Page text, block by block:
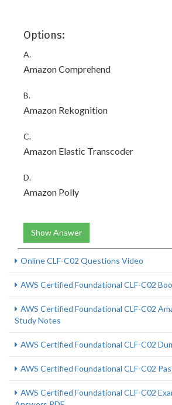
Options:
A.
Amazon Comprehend
B.
Amazon Rekognition
C.
Amazon Elastic Transcoder
D.
Amazon Polly
Show Answer
Online CLF-C02 Questions Video
AWS Certified Foundational CLF-C02
AWS Certified Foundational CLF-C02
Study Notes
AWS Certified Foundational CLF-C02
AWS Certified Foundational CLF-C02
AWS Certified Foundational CLF-C02